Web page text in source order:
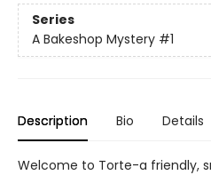
Series
A Bakeshop Mystery #1
Description Bio Details
Welcome to Torte-a friendly,